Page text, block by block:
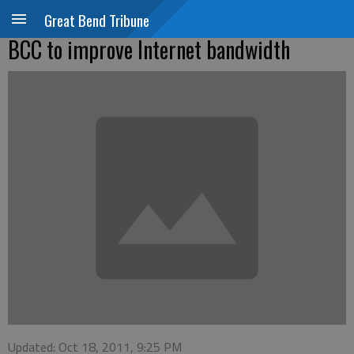
Great Bend Tribune
BCC to improve Internet bandwidth
Updated: Oct 18, 2011, 9:25 PM